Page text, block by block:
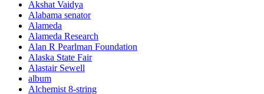
Akshat Vaidya
Alabama senator
Alameda
Alameda Research
Alan R Pearlman Foundation
Alaska State Fair
Alastair Sewell
album
Alchemist 8-string